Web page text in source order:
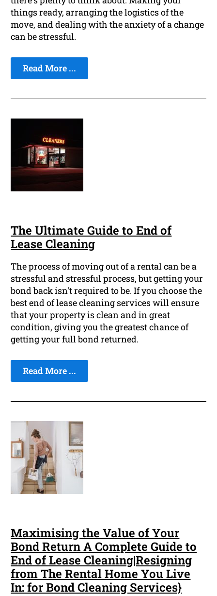
things ready, arranging the logistics of the
move, and dealing with the anxiety of a change
can be stressful.
Read More ...
The Ultimate Guide to End of
Lease Cleaning
The process of moving out of a rental can be a
stressful and stressful process, but getting your
bond back isn't required to be. If you choose the
best end of lease cleaning services will ensure
that your property is clean and in great
condition, giving you the greatest chance of
getting your full bond returned.
Read More ...
Maximising the Value of Your
Bond Return A Complete Guide to
End of Lease Cleaning|Resigning
from The Rental Home You Live
In: for Bond Cleaning Services}